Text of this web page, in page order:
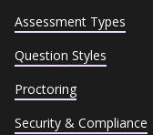
Assessment Types
Question Styles
Proctoring
Security & Compliance